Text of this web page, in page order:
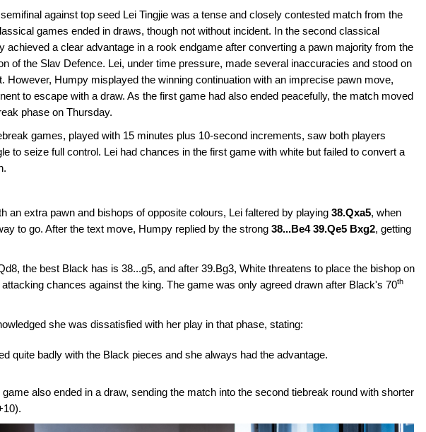
against top seed Lei Tingjie was a tense and closely contested match from the
games ended in draws, though not without incident. In the second classical
achieved a clear advantage in a rook endgame after converting a pawn majority from the
of the Slav Defence. Lei, under time pressure, made several inaccuracies and stood on
However, Humpy misplayed the winning continuation with an imprecise pawn move,
to escape with a draw. As the first game had also ended peacefully, the match moved
phase on Thursday.
games, played with 15 minutes plus 10-second increments, saw both players
to seize full control. Lei had chances in the first game with white but failed to convert a
an extra pawn and bishops of opposite colours, Lei faltered by playing 38.Qxa5, when
to go. After the text move, Humpy replied by the strong 38...Be4 39.Qe5 Bxg2, getting
the best Black has is 38...g5, and after 39.Bg3, White threatens to place the bishop on
chances against the king. The game was only agreed drawn after Black's 70th
she was dissatisfied with her play in that phase, stating:
quite badly with the Black pieces and she always had the advantage.
also ended in a draw, sending the match into the second tiebreak round with shorter